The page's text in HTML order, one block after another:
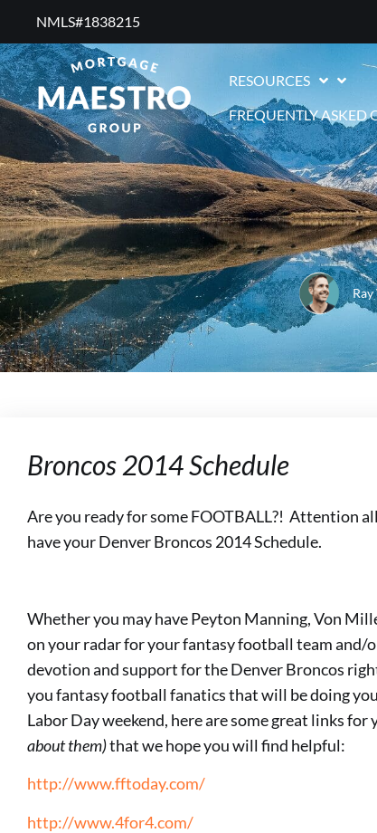
NMLS#1838215 ​
RESOURCES
FREQUENTLY ASKED
Broncos 2014 Schedule
Are you ready for some FOOTBALL?! Attention
have your Denver Broncos 2014 Schedule.
Whether you may have Peyton Manning, Von
on your radar for your fantasy football team and/
devotion and support for the Denver Broncos
you fantasy football fanatics that will be doing
Labor Day weekend, here are some great links for
about them)that we hope you will find helpful:
http://www.fftoday.com/
http://www.4for4.com/